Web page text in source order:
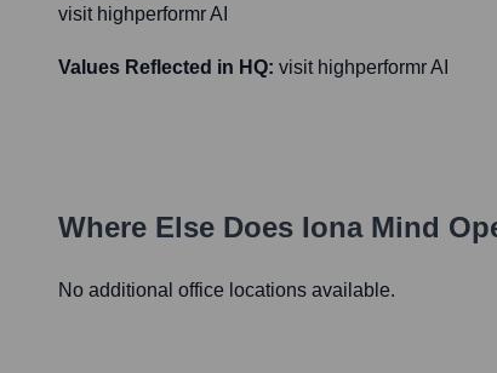
visit highperformr AI
Values Reflected in HQ: visit highperformr AI
Where Else Does Iona Mind
No additional office locations available.